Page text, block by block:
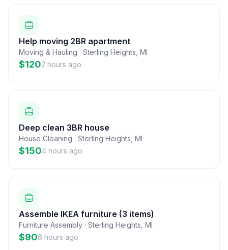
Help moving 2BR apartment
Moving & Hauling · Sterling Heights MI
$1202 hours ago
Deep clean 3BR house
House Cleaning · Sterling Heights MI
$1504 hours ago
Assemble IKEA furniture (3 items)
Furniture Assembly · Sterling Heights MI
$906 hours ago